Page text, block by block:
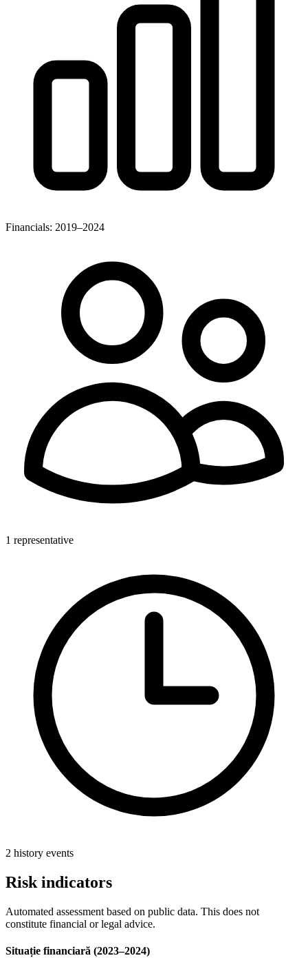
Financials: 2019–2024
1 representative
2 history events
Risk indicators
Automated assessment based on public data. This does not
constitute financial or legal advice.
Situație financiară (2023–2024)